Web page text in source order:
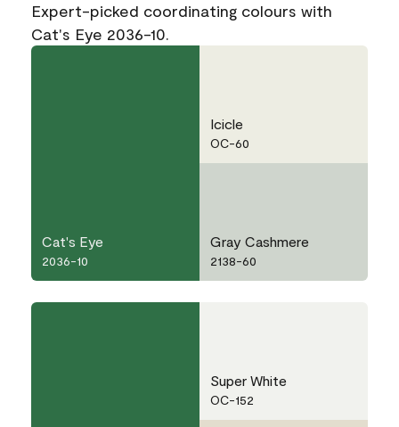
Expert-picked coordinating colours with
Cat's Eye 2036-10.
Cat's Eye
2036-10
Icicle
OC-60
Gray Cashmere
2138-60
Super White
OC-152